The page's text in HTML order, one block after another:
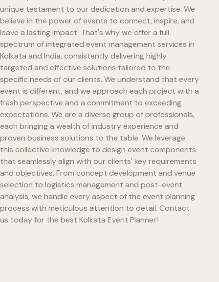
unique testament to our dedication and expertise. We
believe in the power of events to connect, inspire, and
leave a lasting impact. That's why we offer a full
spectrum of integrated event management services in
Kolkata and India, consistently delivering highly
targeted and effective solutions tailored to the
specific needs of our clients. We understand that every
event is different, and we approach each project with a
fresh perspective and a commitment to exceeding
expectations. We are a diverse group of professionals,
each bringing a wealth of industry experience and
proven business solutions to the table. We leverage
this collective knowledge to design event components
that seamlessly align with our clients' key requirements
and objectives. From concept development and venue
selection to logistics management and post-event
analysis, we handle every aspect of the event planning
process with meticulous attention to detail. Contact
us today for the best Kolkata Event Planner!